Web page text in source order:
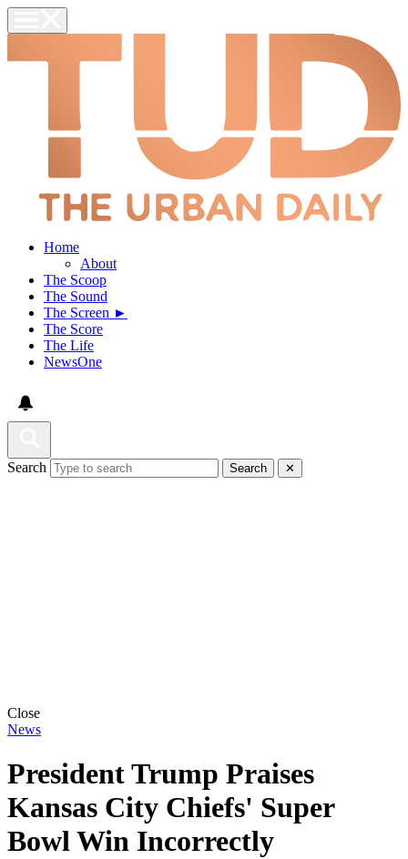
Home
About
The Scoop
The Sound
The Screen ►
The Score
The Life
NewsOne
Search Search ✕
Close
News
President Trump Praises
Kansas City Chiefs' Super
Bowl Win Incorrectly